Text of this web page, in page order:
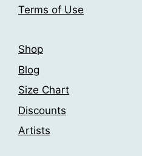
Terms of Use
Shop
Blog
Size Chart
Discounts
Artists